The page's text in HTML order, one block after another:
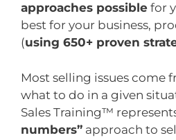
approaches possible for
best for your business,
(using 650+ proven
Most selling issues come
what to do in a given
Sales Training™
numbers” approach to